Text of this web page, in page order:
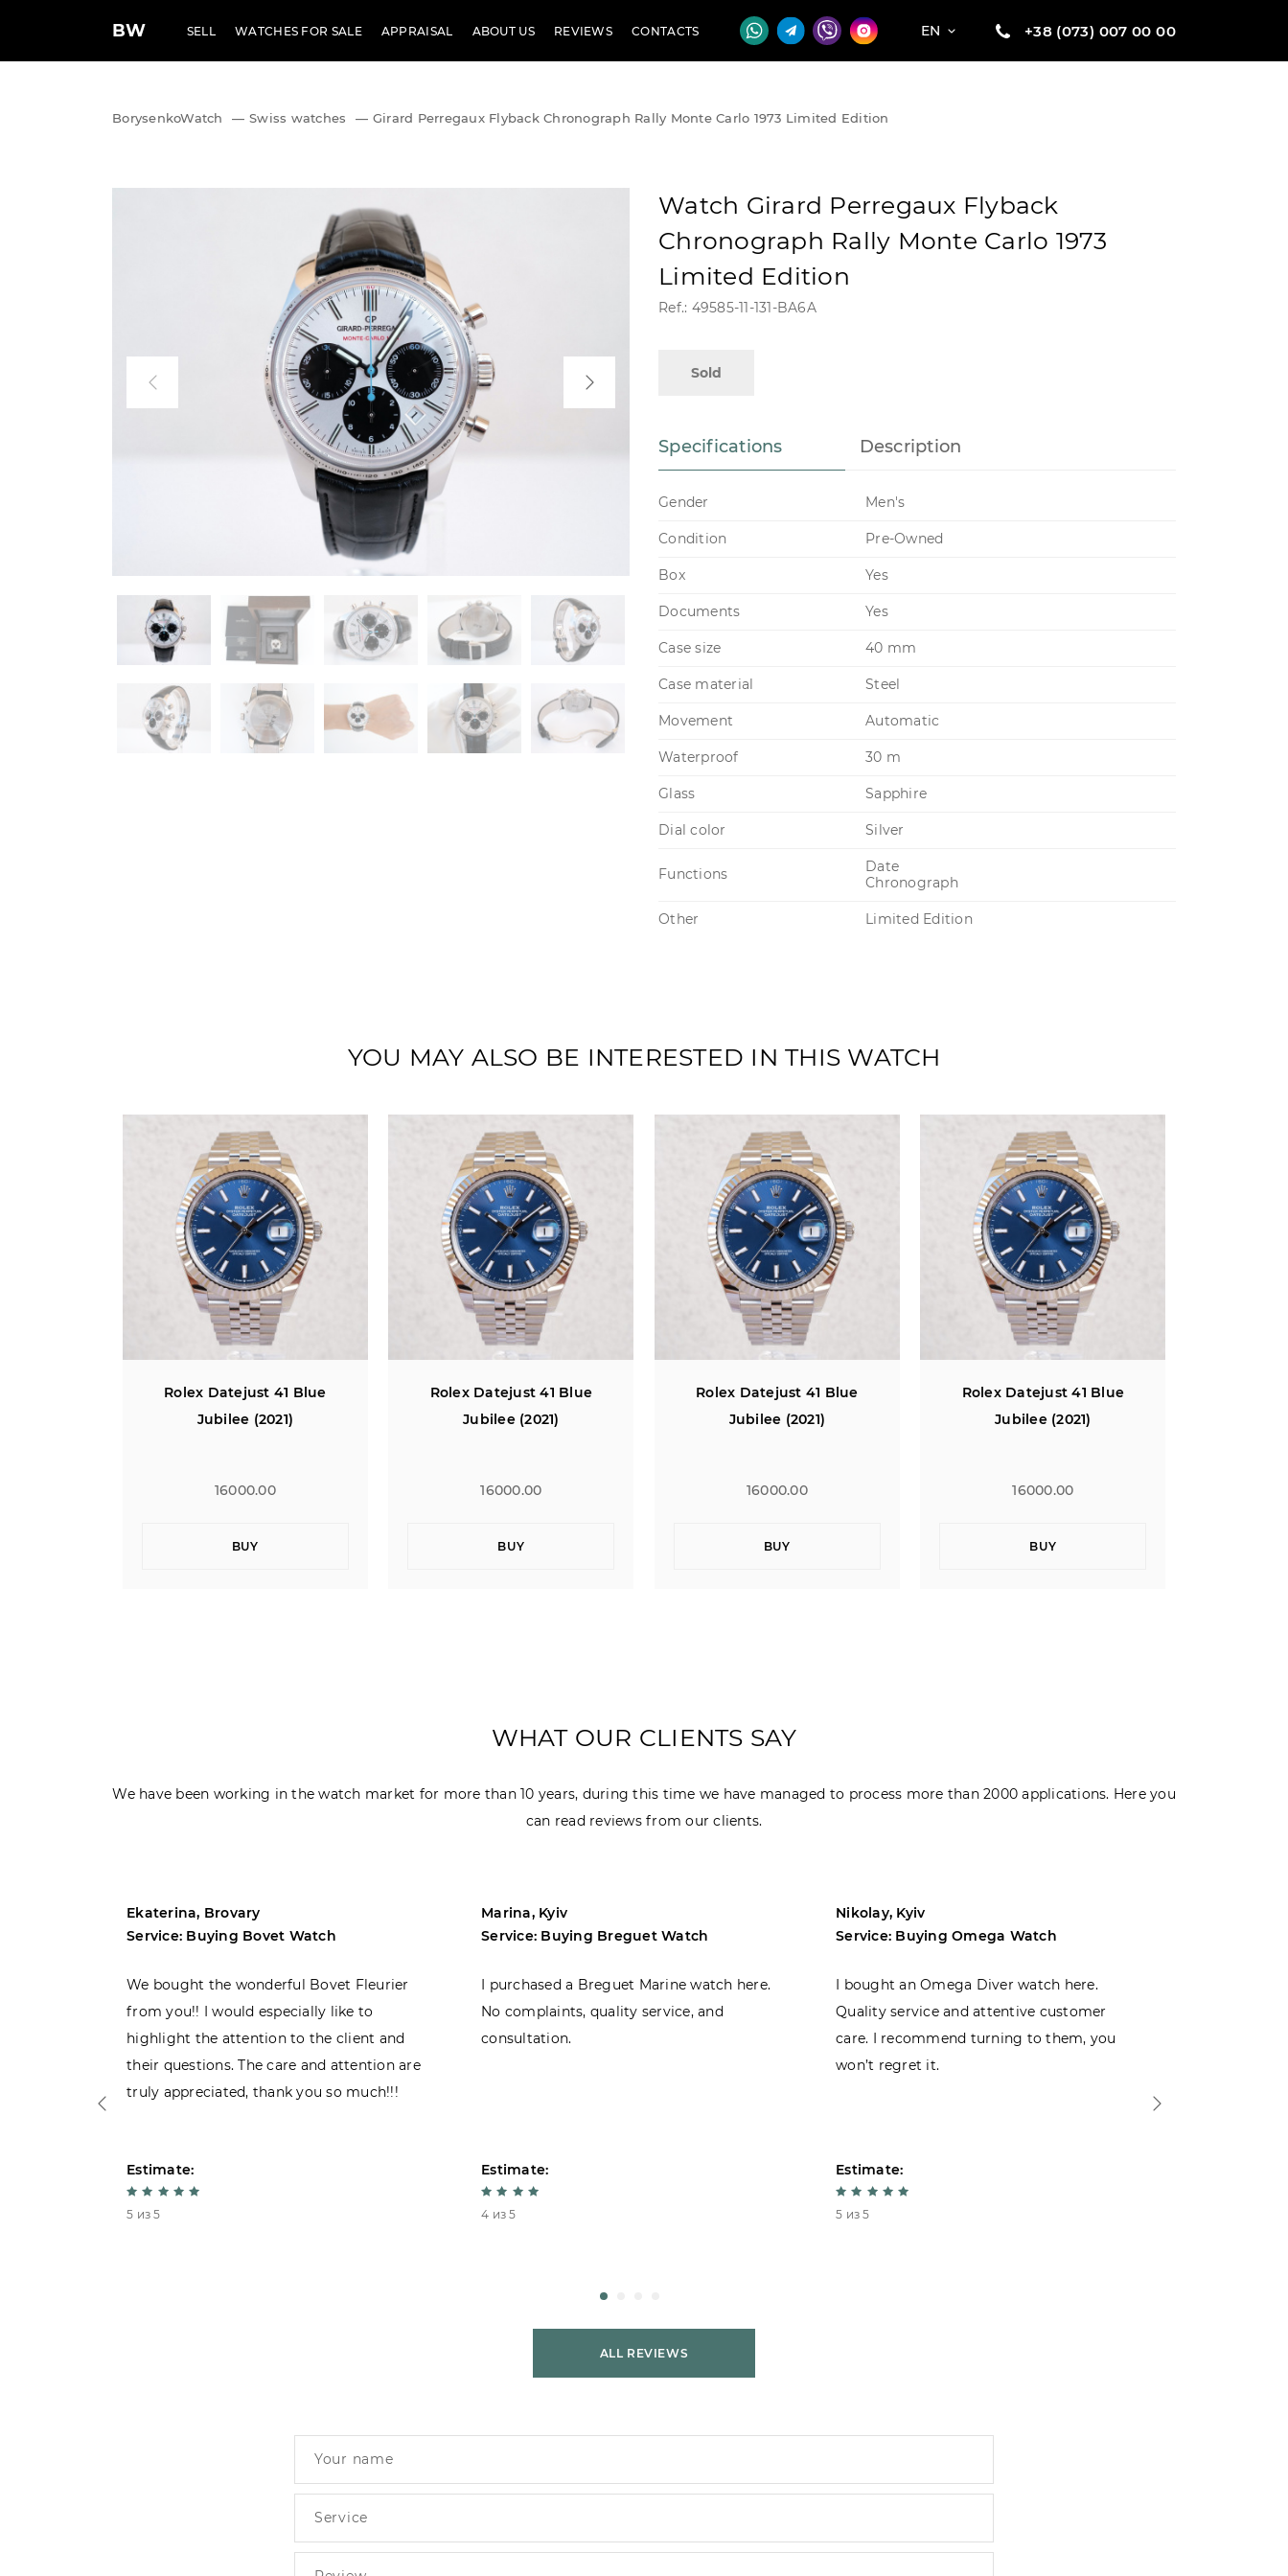
BW SELL WATCHES FOR SALE APPRAISAL ABOUT US REVIEWS CONTACTS EN +38 (073) 007 00 00
BorysenkoWatch — Swiss watches — Girard Perregaux Flyback Chronograph Rally Monte Carlo 1973 Limited Edition
Watch Girard Perregaux Flyback
Chronograph Rally Monte Carlo 1973
Limited Edition
Ref.: 49585-11-131-BA6A
Sold
Specifications Description
Gender Men's
Condition Pre-Owned
Box Yes
Documents Yes
Case size 40 mm
Case material Steel
Movement Automatic
Waterproof 30 m
Glass Sapphire
Dial color Silver
Functions
Date
Chronograph
Other Limited Edition
YOU MAY ALSO BE INTERESTED IN THIS WATCH
Rolex Datejust 41 Blue
Jubilee (2021)
16000.00
BUY
Rolex Datejust 41 Blue
Jubilee (2021)
16000.00
BUY
Rolex Datejust 41 Blue
Jubilee (2021)
16000.00
BUY
Rolex Datejust 41 Blue
Jubilee (2021)
16000.00
BUY
WHAT OUR CLIENTS SAY
We have been working in the watch market for more than 10 years, during this time we have managed to process more than 2000 applications. Here you
can read reviews from our clients.
Ekaterina, Brovary
Service: Buying Bovet Watch
We bought the wonderful Bovet Fleurier
from you!! I would especially like to
highlight the attention to the client and
their questions. The care and attention are
truly appreciated, thank you so much!!!
Estimate:
5 из 5
Marina, Kyiv
Service: Buying Breguet Watch
I purchased a Breguet Marine watch here.
No complaints, quality service, and
consultation.
Estimate:
4 из 5
Nikolay, Kyiv
Service: Buying Omega Watch
I bought an Omega Diver watch here.
Quality service and attentive customer
care. I recommend turning to them, you
won’t regret it.
Estimate:
5 из 5
ALL REVIEWS